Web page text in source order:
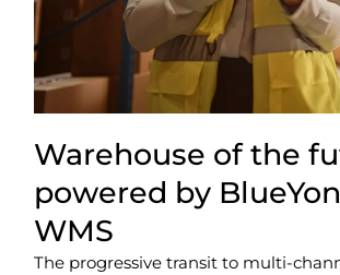
Warehouse of the
powered by
WMS
The progressive transit to multi-